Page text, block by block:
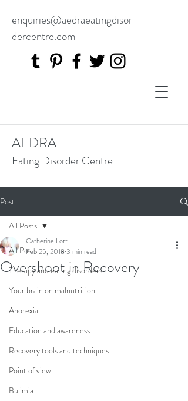
enquiries@aedraeatingdisor
dercentre.com
AEDRA
Eating Disorder Centre
Post
All Posts
Therapy and eating disorders
Your brain on malnutrition
Anorexia
Education and awareness
Recovery tools and techniques
Point of view
Bulimia
All Posts
Overshoot in Recovery
Catherine Lott
Feb 25, 2018 3 min read